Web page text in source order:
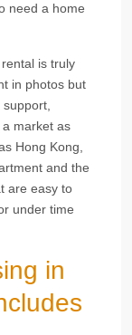
need a home
is truly
in photos but
market as
Hong Kong,
and the
are easy to
under time
in